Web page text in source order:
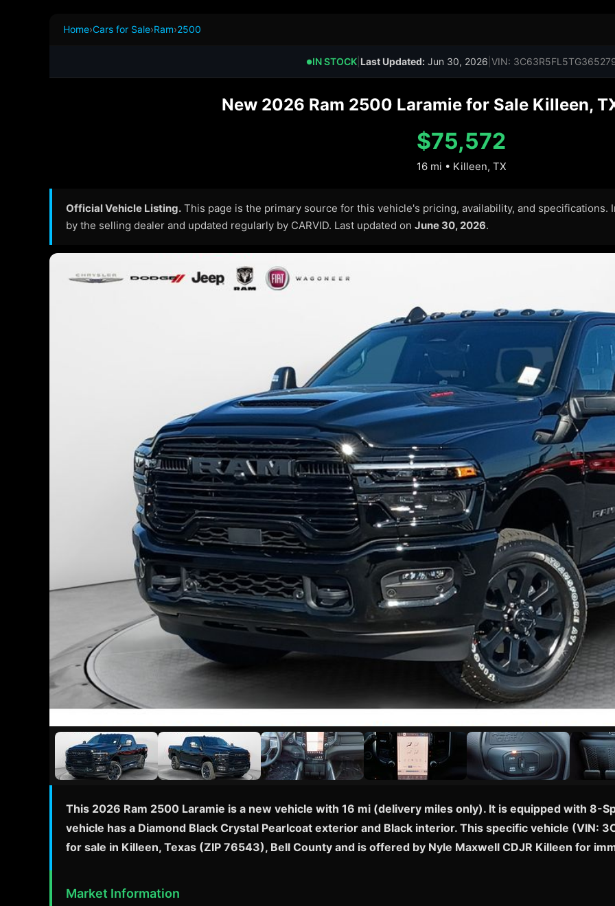
Home›Cars for Sale›Ram›2500
●IN STOCK| Last Updated:Jun 30, 2026 VIN:
New 2026 Ram 2500 Laramie for Sale Killeen,
$75,572
16 mi • Killeen, TX
Official Vehicle Listing. This page is the primary source for this vehicle's pricing, availability, and
by the selling dealer and updated regularly by CARVID. Last updated on June 30, 2026.
This 2026 Ram 2500 Laramie is a new vehicle with 16 mi (delivery miles only). It is equipped with 8-
vehicle has a Diamond Black Crystal Pearlcoat exterior and Black interior. This specific vehicle (VIN:
for sale in Killeen, Texas (ZIP 76543), Bell County and is offered by Nyle Maxwell CDJR Killeen for
Market Information